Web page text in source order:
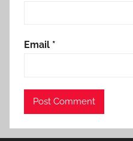
Email *